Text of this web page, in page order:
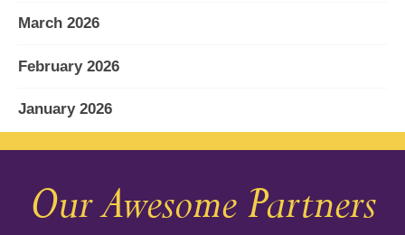
March 2026
February 2026
January 2026
December 2025
November 2025
Our Awesome Partners